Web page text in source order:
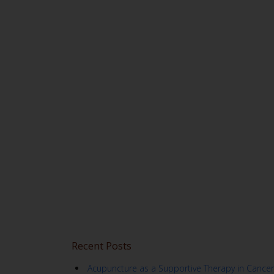
Recent Posts
Acupuncture as a Supportive Therapy in